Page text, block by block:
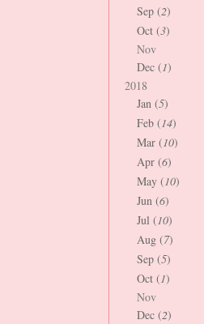
Sep (2)
Oct (3)
Nov
Dec (1)
2018
Jan (5)
Feb (14)
Mar (10)
Apr (6)
May (10)
Jun (6)
Jul (10)
Aug (7)
Sep (5)
Oct (1)
Nov
Dec (2)